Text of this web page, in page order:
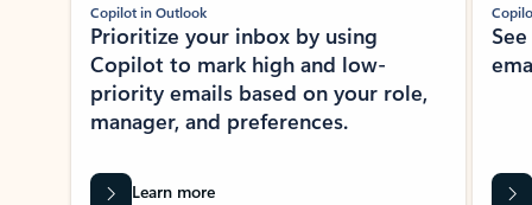
Copilot in Outlook
Prioritize your inbox by using
Copilot to mark high and low-
priority emails based on your role,
manager, and preferences.
Learn more